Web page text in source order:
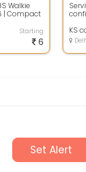
Walkie
| Compact
44%
Starting
6
KS
Set Alert